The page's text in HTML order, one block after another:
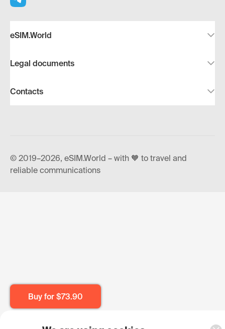
Buy for $73.90
eSIM.World
Legal documents
Contacts
© 2019–2026, eSIM.World – with 🧡 to travel and
reliable communications